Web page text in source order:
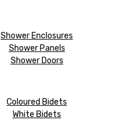
Shower Enclosures
Shower Panels
Shower Doors
Coloured Bidets
White Bidets